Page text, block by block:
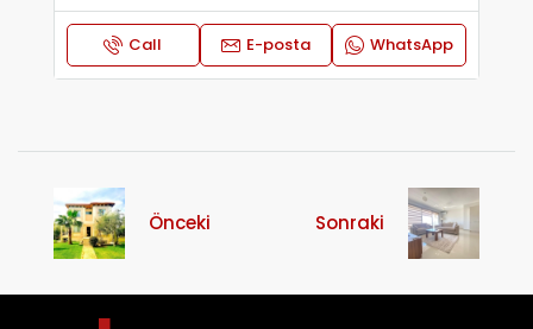
Call E-posta WhatsApp
Önceki Sonraki